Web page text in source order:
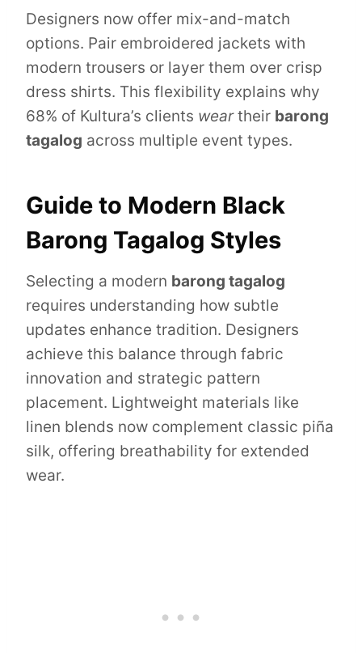
Designers now offer mix-and-match
options. Pair embroidered jackets with
modern trousers or layer them over crisp
dress shirts. This flexibility explains why
68% of Kultura’s clients weartheir barong
tagalog across multiple event types.
Guide to Modern Black
Barong Tagalog Styles
Selecting a modern barong tagalog
requires understanding how subtle
updates enhance tradition. Designers
achieve this balance through fabric
innovation and strategic pattern
placement. Lightweight materials like
linen blends now complement classic piña
silk, offering breathability for extended
wear.